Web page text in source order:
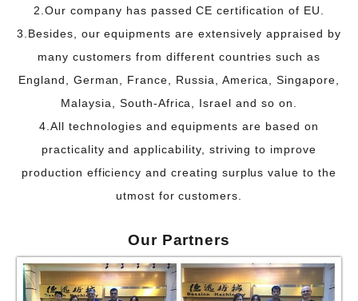
2.Our company has passed CE certification of EU.
3.Besides, our equipments are extensively appraised by
many customers from different countries such as
England, German, France, Russia, America, Singapore,
Malaysia, South-Africa, Israel and so on.
4.All technologies and equipments are based on
practicality and applicability, striving to improve
production efficiency and creating surplus value to the
utmost for customers.
Our Partners